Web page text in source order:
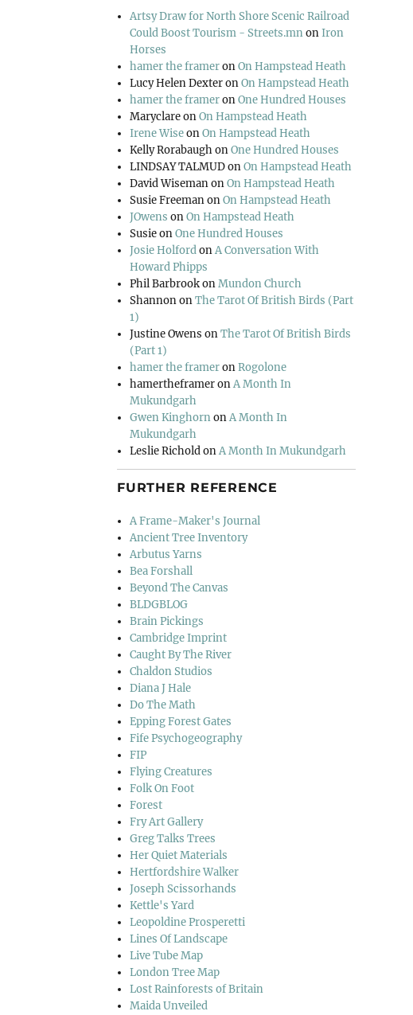
Artsy Draw for North Shore Scenic Railroad
Could Boost Tourism - Streets.mnonIron
Horses
hamer the frameronOn Hampstead Heath
Lucy Helen DexteronOn Hampstead Heath
hamer the frameronOne Hundred Houses
MaryclareonOn Hampstead Heath
Irene WiseonOn Hampstead Heath
Kelly RorabaughonOne Hundred Houses
LINDSAY TALMUDonOn Hampstead Heath
David WisemanonOn Hampstead Heath
Susie FreemanonOn Hampstead Heath
JOwens onOn Hampstead Heath
SusieonOne Hundred Houses
Josie HolfordonA Conversation With
Howard Phipps
Phil BarbrookonMundon Church
ShannononThe Tarot Of British Birds (Part
1)
Justine Owens onThe Tarot Of British Birds
(Part 1)
hamer the frameronRogolone
hamertheframeronA Month In
Mukundgarh
Gwen KinghornonA Month In
Mukundgarh
Leslie RicholdonA Month In Mukundgarh
FURTHER REFERENCE
A Frame-Maker's Journal
Ancient Tree Inventory
Arbutus Yarns
Bea Forshall
Beyond The Canvas
BLDGBLOG
Brain Pickings
Cambridge Imprint
Caught By The River
Chaldon Studios
Diana J Hale
Do The Math
Epping Forest Gates
Fife Psychogeography
FIP
Flying Creatures
Folk On Foot
Forest
Fry Art Gallery
Greg Talks Trees
Her Quiet Materials
Hertfordshire Walker
Joseph Scissorhands
Kettle's Yard
Leopoldine Prosperetti
Lines Of Landscape
Live Tube Map
London Tree Map
Lost Rainforests of Britain
Maida Unveiled